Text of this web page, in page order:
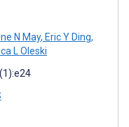
N May, Eric Y Ding,
L Oleski